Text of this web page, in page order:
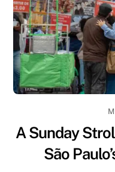
A Sunday
São